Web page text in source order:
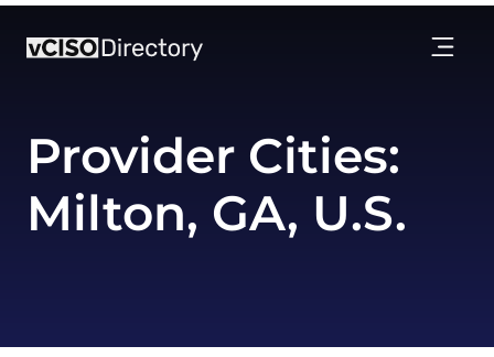
Provider Cities:
Milton, GA, U.S.